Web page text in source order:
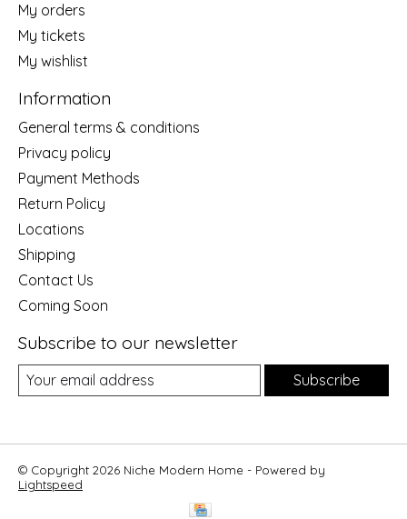
My orders
My tickets
My wishlist
Information
General terms & conditions
Privacy policy
Payment Methods
Return Policy
Locations
Shipping
Contact Us
Coming Soon
Subscribe to our newsletter
Subscribe
© Copyright 2026 Niche Modern Home - Powered by
Lightspeed